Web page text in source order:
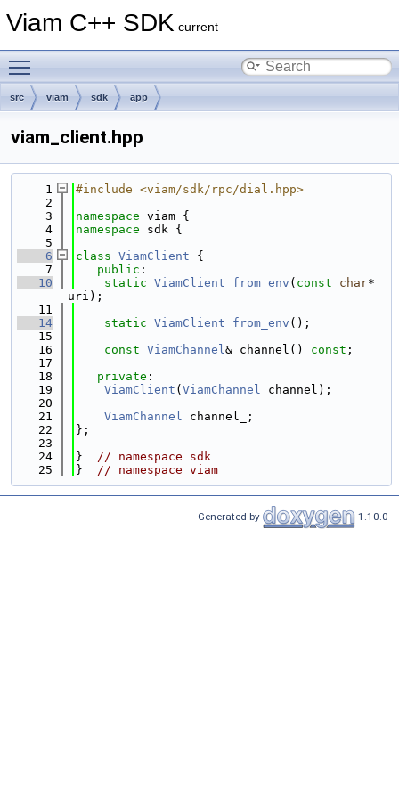
Viam C++ SDK current
src viam sdk app
viam_client.hpp
    1
#include <viam/sdk/rpc/dial.hpp>
    2
    3
namespace viam {
    4
namespace sdk {
    5
    6
class ViamClient {
    7
public :
   10
static ViamClient from_env ( const char*
uri);
   11
   14
static ViamClient from_env ();
   15
   16
const ViamChannel& channel() const ;
   17
   18
private :
   19
ViamClient ( ViamChannel channel);
   20
   21
ViamChannel channel_;
   22
};
   23
   24
} // namespace sdk
   25
} // namespace viam
Generated by 1.10.0